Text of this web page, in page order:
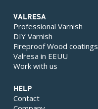
VALRESA
Professional Varnish
DIY Varnish
Fireproof Wood coatings
Valresa in EEUU
Work with us
HELP
Contact